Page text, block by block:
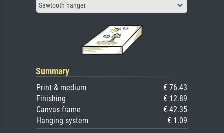
Sawtooth hanger
Summary
Print & medium
€ 76.43
Finishing
€ 12.89
Canvas frame
€ 42.35
Hanging system
€ 1.09